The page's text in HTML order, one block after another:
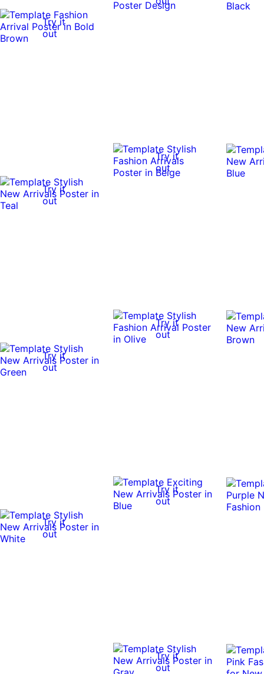
Try it
out
Try it
out
Try it
out
Try it
out
Try it
out
Try it
out
Try it
out
Try it
out